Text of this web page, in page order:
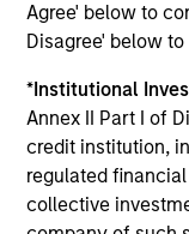
Agree' below to
Disagree' below
*Institutional
Annex II Part I of
credit institution,
regulated
collective
Average
Returns